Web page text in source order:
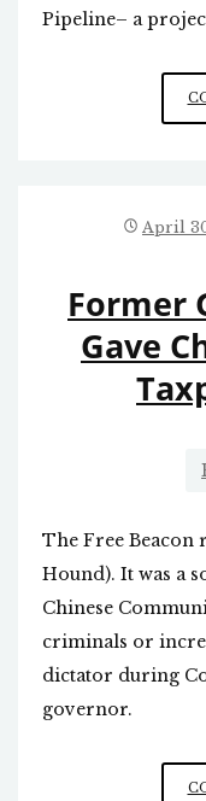
Pipeline– a
April
Former
Gave
The Free
Hound). It was a
Chinese
criminals or
dictator during
governor.